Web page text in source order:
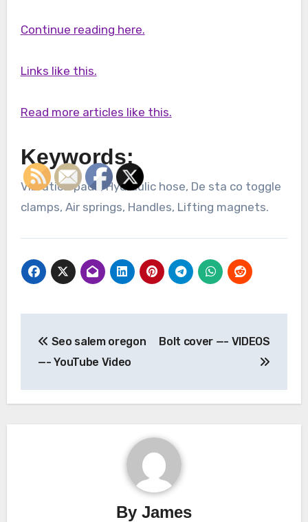
Continue reading here.
Links like this.
Read more articles like this.
Keywords:
Vibration pads, Hydraulic hose, De sta co toggle
clamps, Air springs, Handles, Lifting magnets.
navigation
Seo salem oregon
—- YouTube Video
Bolt cover —- VIDEOS
By James